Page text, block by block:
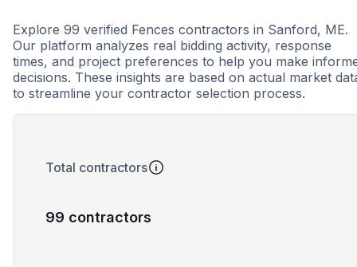
Explore 99 verified Fences contractors in Sanford, ME.
Our platform analyzes real bidding activity, response
times, and project preferences to help you make
decisions. These insights are based on actual market
to streamline your contractor selection process.
Total contractors
99 contractors